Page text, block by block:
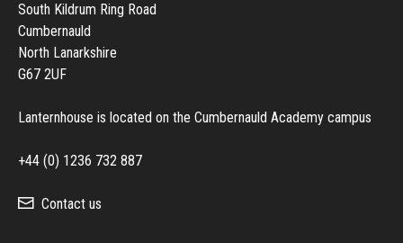
South Kildrum Ring Road
Cumbernauld
North Lanarkshire
G67 2UF
Lanternhouse is located on the Cumbernauld Academy campus
+44 (0) 1236 732 887
Contact us